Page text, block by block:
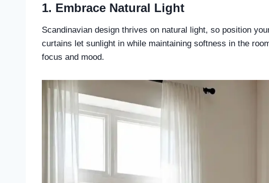
1. Embrace Natural Light
Scandinavian design thrives on natural light, so position
curtains let sunlight in while maintaining softness in the
focus and mood.